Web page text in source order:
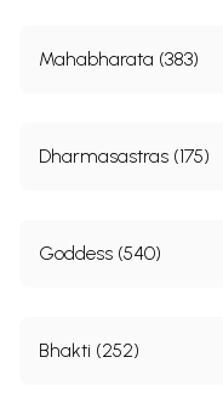
Mahabharata (383)
Dharmasastras (175)
Goddess (540)
Bhakti (252)